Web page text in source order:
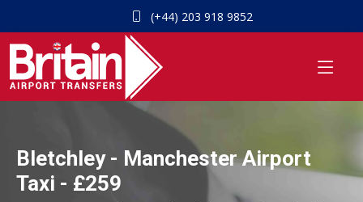
(+44) 203 918 9852
Bletchley - Manchester Airport
Taxi - £259